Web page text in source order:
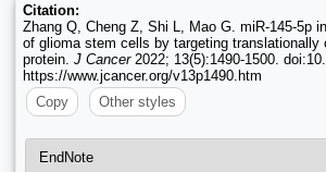
Citation:
Zhang Q, Cheng Z, Shi L, Mao G. miR-145-5p
of glioma stem cells by targeting translationally
protein. J Cancer2022; 13(5):1490-1500.
https://www.jcancer.org/v13p1490.htm
Copy
Other styles